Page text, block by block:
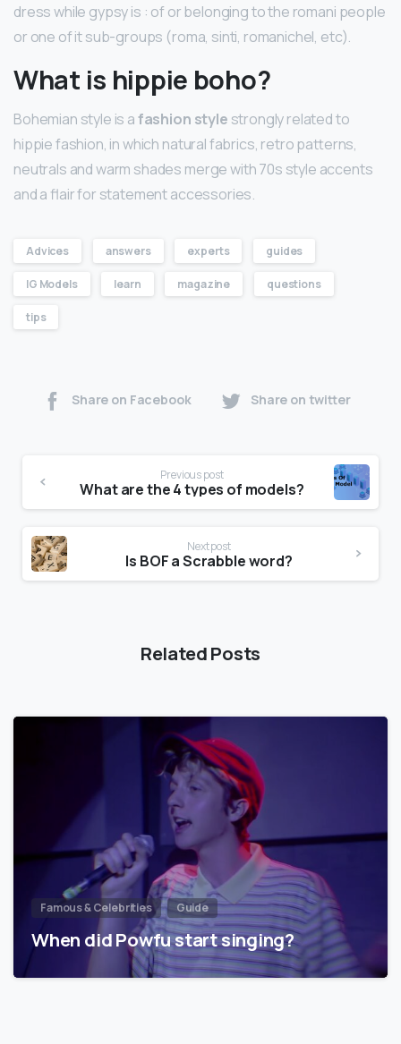
dress while gypsy is : of or belonging to the romani people
or one of it sub-groups (roma, sinti, romanichel, etc).
What is hippie boho?
Bohemian style is afashion style strongly related to
hippie fashion, in which natural fabrics, retro patterns,
neutrals and warm shades merge with 70s style accents
and a flair for statement accessories.
Advices answers experts guides
IG Models learn magazine questions
tips
Share on Facebook Share on twitter
Previous post
What are the 4 types of models?
Next post
Is BOF a Scrabble word?
Related Posts
Famous & Celebrities Guide
When did Powfu start singing?